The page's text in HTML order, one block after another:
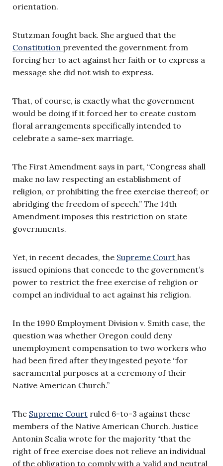
orientation.
Stutzman fought back. She argued that the
Constitution prevented the government from
forcing her to act against her faith or to express a
message she did not wish to express.
That, of course, is exactly what the government
would be doing if it forced her to create custom
floral arrangements specifically intended to
celebrate a same-sex marriage.
The First Amendment says in part, “Congress shall
make no law respecting an establishment of
religion, or prohibiting the free exercise thereof; or
abridging the freedom of speech.” The 14th
Amendment imposes this restriction on state
governments.
Yet, in recent decades, the Supreme Court has
issued opinions that concede to the government’s
power to restrict the free exercise of religion or
compel an individual to act against his religion.
In the 1990 Employment Division v. Smith case, the
question was whether Oregon could deny
unemployment compensation to two workers who
had been fired after they ingested peyote “for
sacramental purposes at a ceremony of their
Native American Church.”
The Supreme Court ruled 6-to-3 against these
members of the Native American Church. Justice
Antonin Scalia wrote for the majority “that the
right of free exercise does not relieve an individual
of the obligation to comply with a ‘valid and neutral